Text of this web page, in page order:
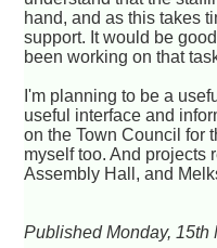
hand, and as this takes
support. It would be
been working on that
I'm planning to be a
useful interface and
on the Town Council for
myself too. And projects
Assembly Hall, and
Published Monday, 15th